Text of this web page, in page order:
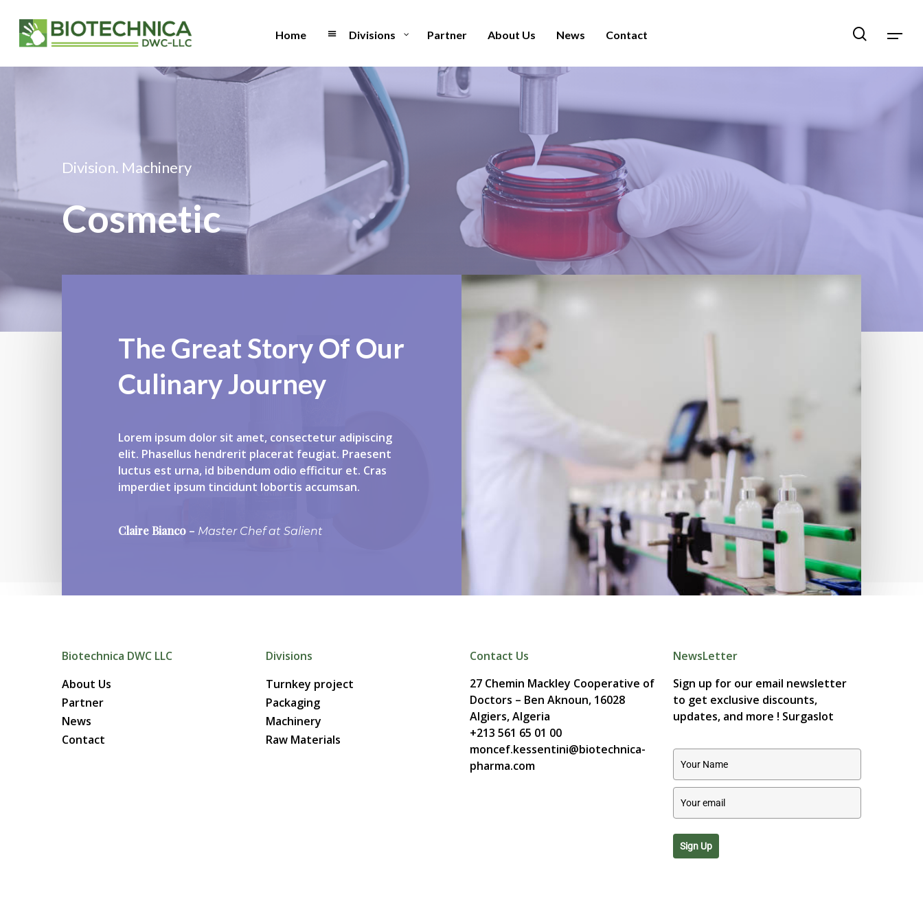
Hit enter to search or ESC to close
Home Divisions Partner About Us News Contact
Division. Machinery
Cosmetic
The Great Story Of Our
Culinary Journey
Lorem ipsum dolor sit amet, consectetur adipiscing
elit. Phasellus hendrerit placerat feugiat. Praesent
luctus est urna, id bibendum odio efficitur et. Cras
imperdiet ipsum tincidunt lobortis accumsan.
Claire Bianco– Master Chef at Salient
Biotechnica DWC LLC
About Us
Partner
News
Contact
Divisions
Turnkey project
Packaging
Machinery
Raw Materials
Contact Us
27 Chemin Mackley Cooperative of
Doctors – Ben Aknoun, 16028
Algiers, Algeria
+213 561 65 01 00
moncef.kessentini@biotechnica-
pharma.com
NewsLetter
Sign up for our email newsletter
to get exclusive discounts,
updates, and more ! Surgaslot
Sign Up